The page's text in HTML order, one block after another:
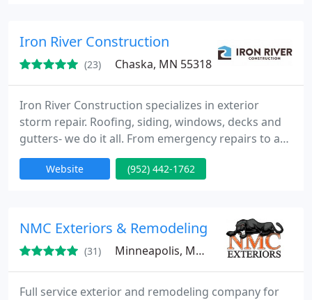
which are all based on great value, and excellent
Iron River Construction
(23) Chaska, MN 55318
Iron River Construction specializes in exterior
storm repair. Roofing, siding, windows, decks and
gutters- we do it all. From emergency repairs to an
entire restoration, you can count on us to be there
for you. We have Haag Certified Roof Inspectors
help you.
Website (952) 442-1762
NMC Exteriors & Remodeling
(31) Minneapolis, MN 55447
Full service exterior and remodeling company for